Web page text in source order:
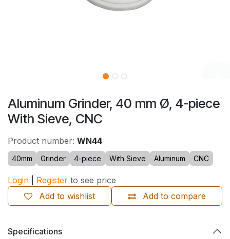
Aluminum Grinder, 40 mm Ø, 4-piece
With Sieve, CNC
Product number: WN44
40mm Grinder 4-piece With Sieve Aluminum CNC
Login Register to see price
Add to compare
Add to wishlist
Specifications